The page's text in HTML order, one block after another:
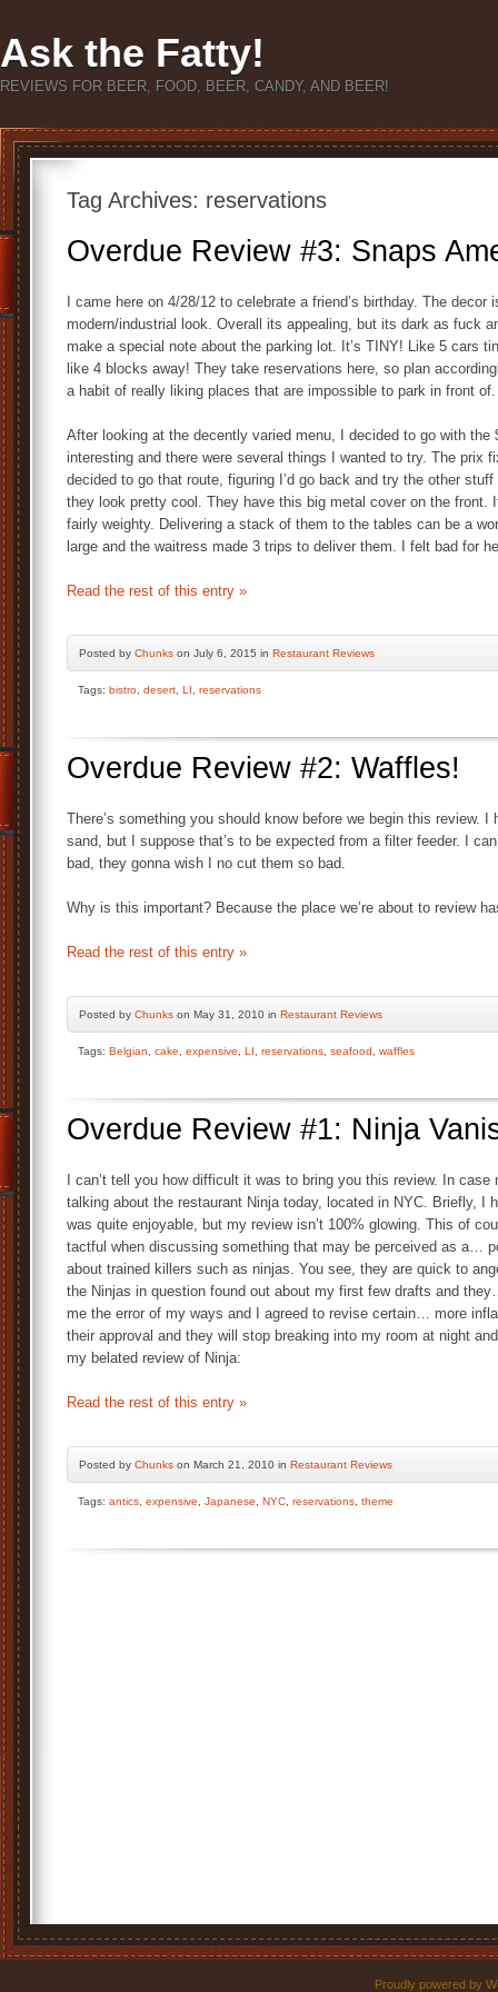
Ask the Fatty!
REVIEWS FOR BEER, FOOD, BEER, CANDY, AND BEER!
Tag Archives: reservations
Overdue Review #3: Snaps
I came here on 4/28/12 to celebrate a friend’s birthday. The
modern/industrial look. Overall its appealing, but its dark as fuck
make a special note about the parking lot. It’s TINY! Like 5 cars
like 4 blocks away! They take reservations here, so plan
a habit of really liking places that are impossible to park in front
After looking at the decently varied menu, I decided to go with
interesting and there were several things I wanted to try. The prix
decided to go that route, figuring I’d go back and try the other
they look pretty cool. They have this big metal cover on the front.
fairly weighty. Delivering a stack of them to the tables can be a
large and the waitress made 3 trips to deliver them. I felt bad for
Read the rest of this entry »
Posted by Chunks on July 6, 2015 in Restaurant Reviews
Tags: bistro desert LI reservations
Overdue Review #2: Waffles!
There’s something you should know before we begin this review.
sand, but I suppose that’s to be expected from a filter feeder. I
bad, they gonna wish I no cut them so bad.
Why is this important? Because the place we’re about to review
Read the rest of this entry »
Posted by Chunks on May 31, 2010 in Restaurant Reviews
Tags: Belgian cake expensive LI reservations seafood waffles
Overdue Review #1: Ninja
I can’t tell you how difficult it was to bring you this review. In
talking about the restaurant Ninja today, located in NYC. Briefly, I
was quite enjoyable, but my review isn’t 100% glowing. This of
tactful when discussing something that may be perceived as a…
about trained killers such as ninjas. You see, they are quick to
the Ninjas in question found out about my first few drafts and
me the error of my ways and I agreed to revise certain… more
their approval and they will stop breaking into my room at night
my belated review of Ninja:
Read the rest of this entry »
Posted by Chunks on March 21, 2010 in Restaurant Reviews
Tags: antics expensive Japanese NYC reservations theme
Proudly powered by